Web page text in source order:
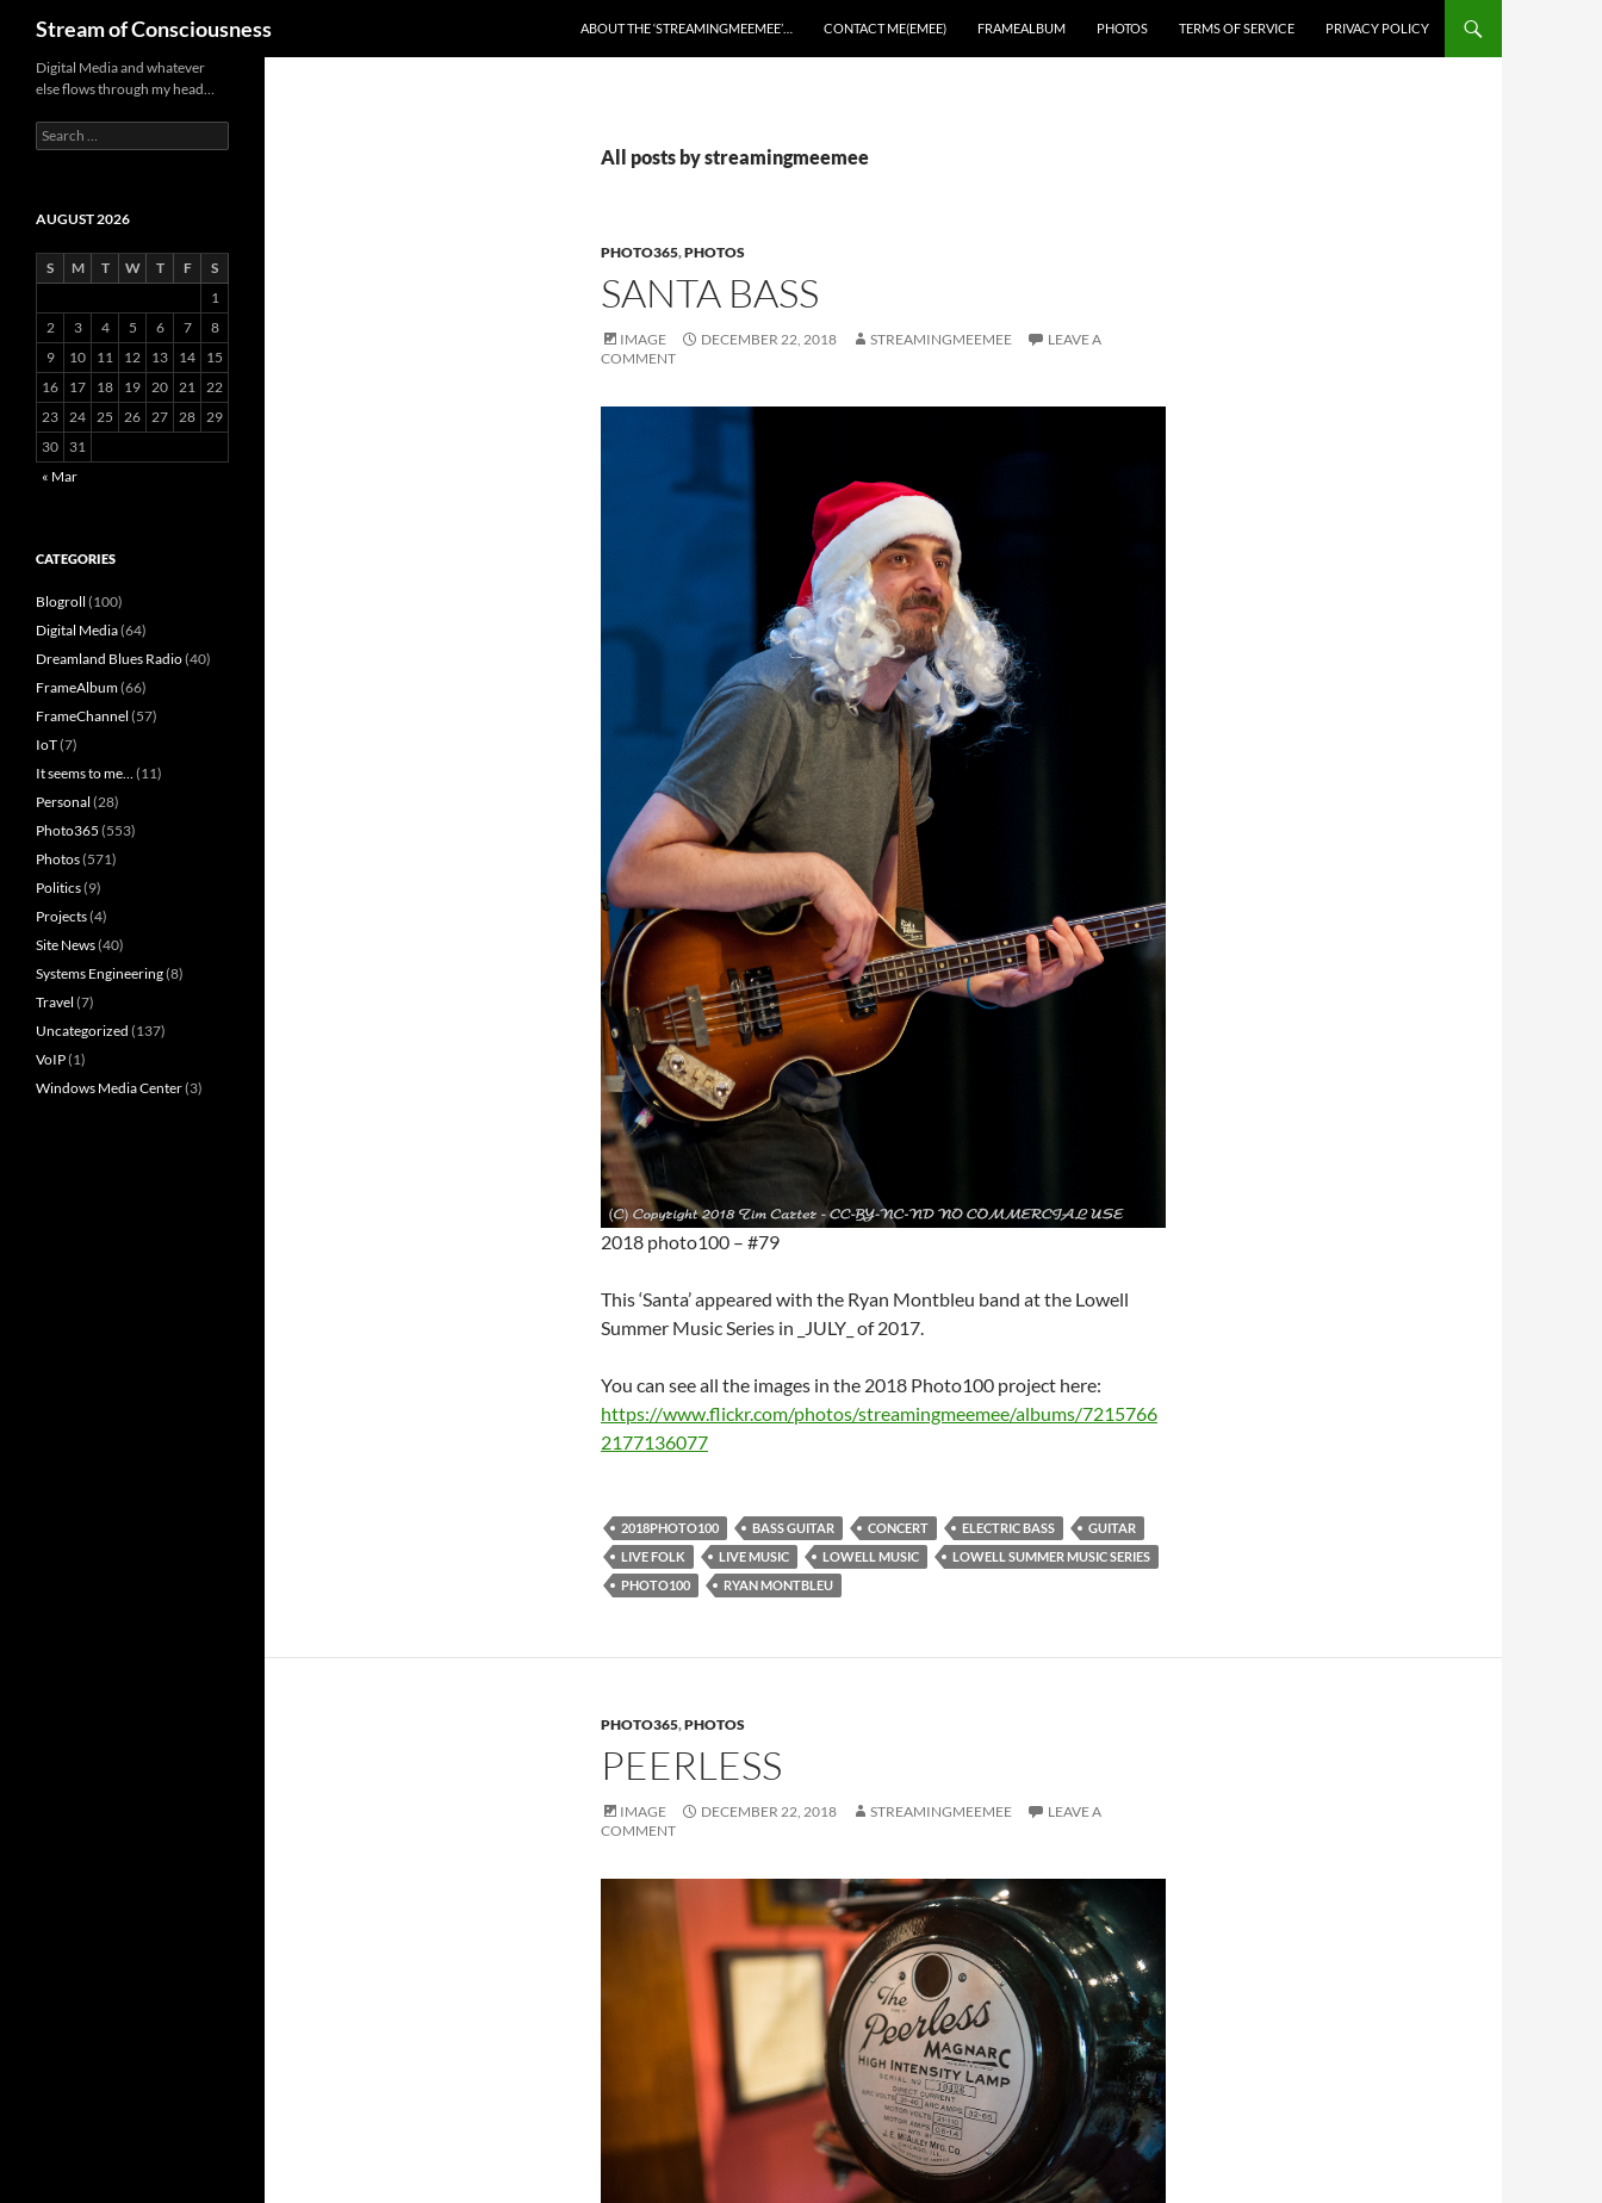
content
Stream of Consciousness ABOUT THE ‘STREAMINGMEEMEE’… CONTACT ME(EMEE) FRAMEALBUM PHOTOS TERMS OF SERVICE PRIVACY POLICY
All posts by streamingmeemee
PHOTO365,PHOTOS
SANTA BASS
IMAGE DECEMBER 22, 2018 STREAMINGMEEMEE
LEAVE A
COMMENT
2018 photo100 – #79
This ‘Santa’ appeared with the Ryan Montbleu band at the Lowell
Summer Music Series in _JULY_ of 2017.
You can see all the images in the 2018 Photo100 project here:
https://www.flickr.com/photos/streamingmeemee/albums/7215766
2177136077
2018PHOTO100 BASS GUITAR CONCERT ELECTRIC BASS
GUITAR
LIVE FOLK
LIVE MUSIC LOWELL MUSIC
LOWELL SUMMER MUSIC SERIES
PHOTO100
RYAN MONTBLEU
PHOTO365,PHOTOS
PEERLESS
IMAGE DECEMBER 22, 2018 STREAMINGMEEMEE
LEAVE A
COMMENT
Digital Media and whatever
else flows through my head…
Search
for:
AUGUST 2026
S M T W T F
S
1
2
3 4 5 6 7
8
9
10 11 12 13 14
15
16
17 18 19 20 21 22
23 24 25 26 27 28 29
30
31
« Mar
CATEGORIES
Blogroll (100)
Digital Media(64)
Dreamland Blues Radio(40)
FrameAlbum(66)
FrameChannel (57)
IoT(7)
It seems to me…(11)
Personal (28)
Photo365 (553)
Photos(571)
Politics(9)
Projects(4)
Site News(40)
Systems Engineering(8)
Travel (7)
Uncategorized (137)
VoIP(1)
Windows Media Center(3)